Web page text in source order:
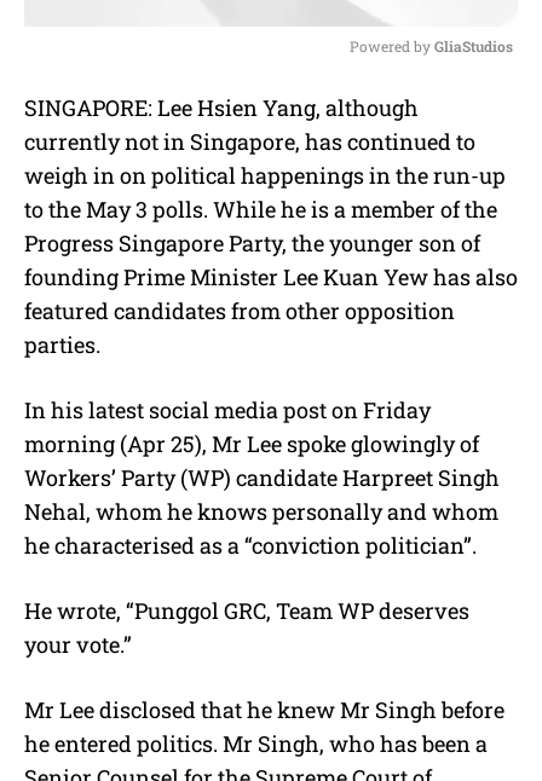
t
Powered by GliaStudios
SINGAPORE: Lee Hsien Yang, although
currently not in Singapore, has continued to
weigh in on political happenings in the run-up
to the May 3 polls. While he is a member of the
Progress Singapore Party, the younger son of
founding Prime Minister Lee Kuan Yew has also
featured candidates from other opposition
parties.
In his latest social media post on Friday
morning (Apr 25), Mr Lee spoke glowingly of
Workers’ Party (WP) candidate Harpreet Singh
Nehal, whom he knows personally and whom
he characterised as a “conviction politician”.
He wrote, “Punggol GRC, Team WP deserves
your vote.”
Mr Lee disclosed that he knew Mr Singh before
he entered politics. Mr Singh, who has been a